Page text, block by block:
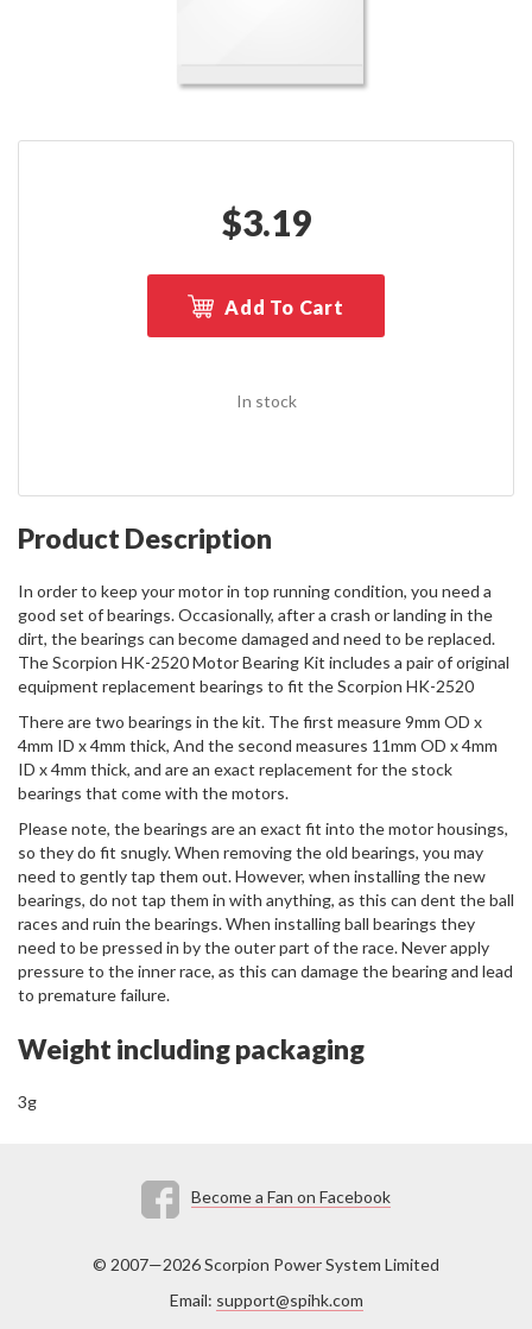
$3.19
Add To Cart
In stock
Product Description
In order to keep your motor in top running condition, you need a
good set of bearings. Occasionally, after a crash or landing in the
dirt, the bearings can become damaged and need to be replaced.
The Scorpion HK-2520 Motor Bearing Kit includes a pair of original
equipment replacement bearings to fit the Scorpion HK-2520
There are two bearings in the kit. The first measure 9mm OD x
4mm ID x 4mm thick, And the second measures 11mm OD x 4mm
ID x 4mm thick, and are an exact replacement for the stock
bearings that come with the motors.
Please note, the bearings are an exact fit into the motor housings,
so they do fit snugly. When removing the old bearings, you may
need to gently tap them out. However, when installing the new
bearings, do not tap them in with anything, as this can dent the ball
races and ruin the bearings. When installing ball bearings they
need to be pressed in by the outer part of the race. Never apply
pressure to the inner race, as this can damage the bearing and lead
to premature failure.
Weight including packaging
3g
Become a Fan on Facebook
© 2007—2026 Scorpion Power System Limited
Email: support@spihk.com